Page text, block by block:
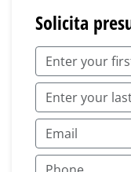
Solicita